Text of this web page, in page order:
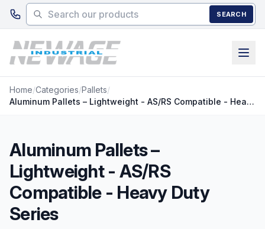
Skip to main content
SEARCH
Home/Categories/Pallets/
Aluminum Pallets – Lightweight - AS/RS Compatible - Heavy Duty Series
Aluminum Pallets –
Lightweight - AS/RS
Compatible - Heavy Duty
Series